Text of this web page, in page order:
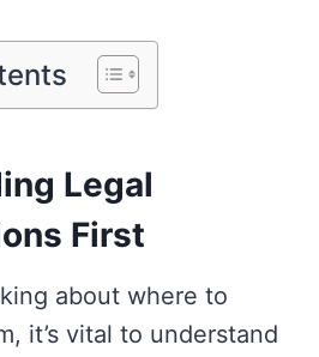
Legal
First
about where to
it’s vital to understand